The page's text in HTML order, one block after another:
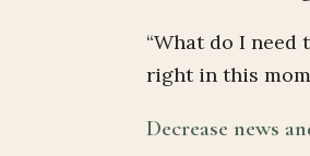
“What do I
right in this
Decrease news